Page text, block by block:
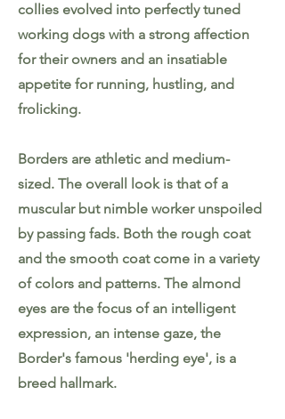
collies evolved into perfectly tuned
working dogs with a strong affection
for their owners and an insatiable
appetite for running, hustling, and
frolicking.
Borders are athletic and medium-
sized. The overall look is that of a
muscular but nimble worker unspoiled
by passing fads. Both the rough coat
and the smooth coat come in a variety
of colors and patterns. The almond
eyes are the focus of an intelligent
expression, an intense gaze, the
Border's famous 'herding eye', is a
breed hallmark.